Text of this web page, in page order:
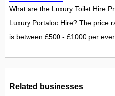
What are the Luxury Toilet Hire
Luxury Portaloo Hire? The price
is between £500 - £1000 per
Related businesses